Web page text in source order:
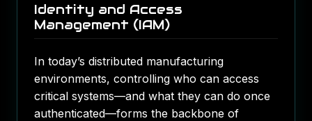
Identity and Access
Management (IAM)
In today’s distributed manufacturing
environments, controlling who can access
critical systems—and what they can do once
authenticated—forms the backbone of